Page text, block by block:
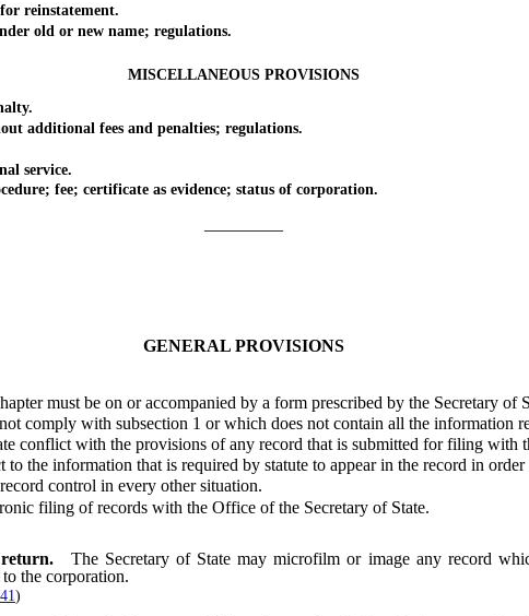
reinstatement.
old or new name; regulations.
MISCELLANEOUS PROVISIONS
fees and penalties; regulations.
service.
fee; certificate as evidence; status of corporation.
GENERAL PROVISIONS
must be on or accompanied by a form prescribed by the Secretary of
with subsection 1 or which does not contain all the information
with the provisions of any record that is submitted for filing with
information that is required by statute to appear in the record in order
control in every other situation.
filing of records with the Office of the Secretary of State.
The Secretary of State may microfilm or image any record
the corporation.
)